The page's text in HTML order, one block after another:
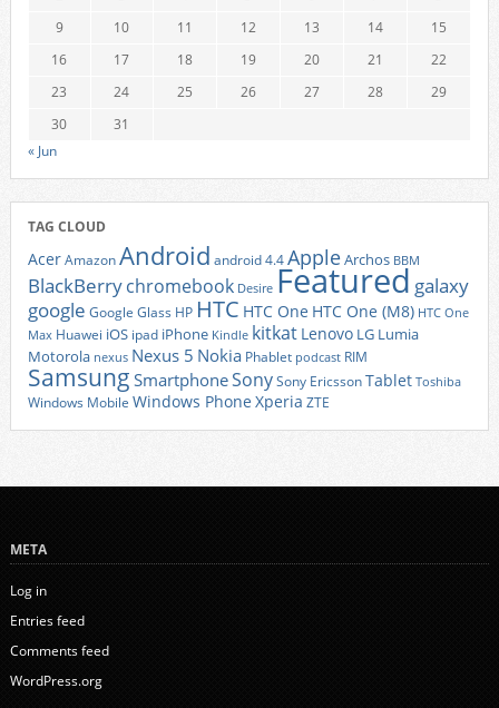
9
10 11 12 13 14
15
16
17 18 19 20 21
22
23
24 25 26 27 28
29
30
31
« Jun
TAG CLOUD
AcerAmazonAndroid android 4.4AppleArchos BBM
BlackBerrychromebook Desire Featured galaxy
google Google Glass HP HTC HTC One HTC One (M8) HTC One
Max Huawei iOS ipad iPhone Kindle kitkat Lenovo LG Lumia
Motorola nexus Nexus 5 Nokia Phablet podcast RIM
Samsung SmartphoneSonySony EricssonTablet Toshiba
Windows Mobile Windows Phone Xperia ZTE
META
Log in
Entries feed
Comments feed
WordPress.org